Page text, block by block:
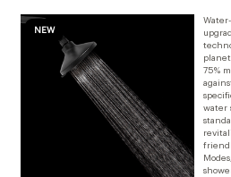
$139.99
NEW
75%
water